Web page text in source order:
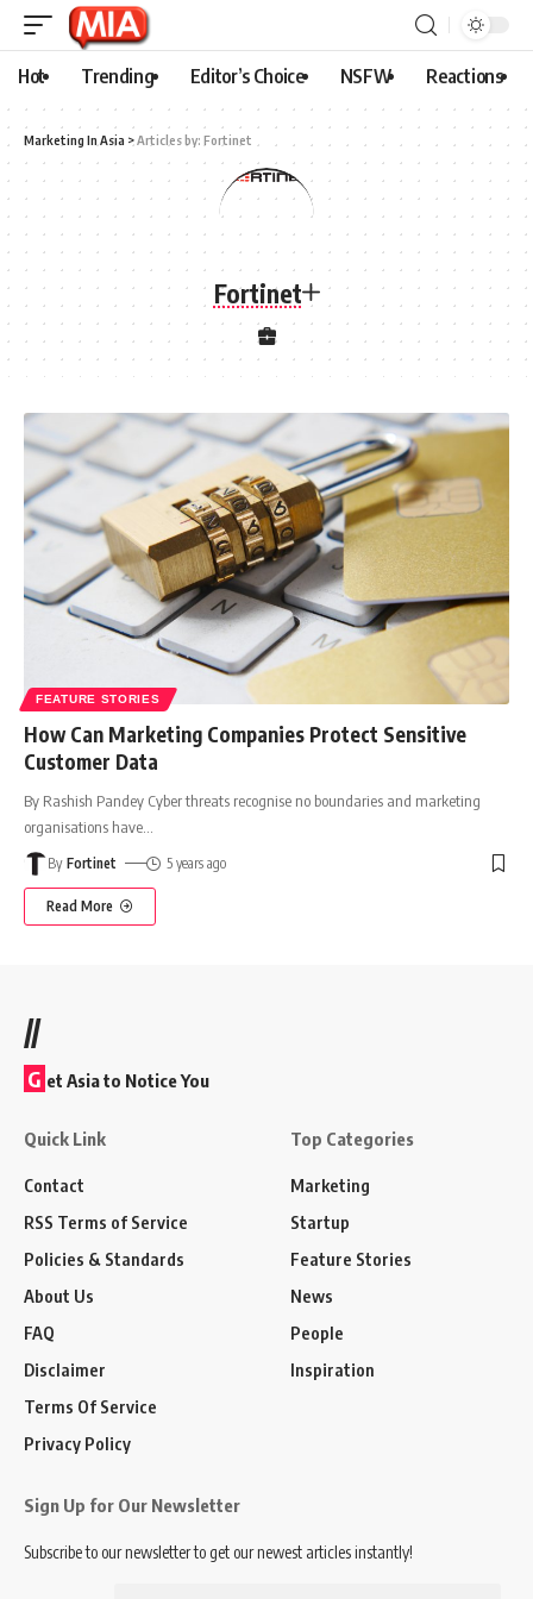
Hot Trending Editor’s Choice NSFW Reactions
Marketing In Asia >Articles by: Fortinet
Fortinet
FEATURE STORIES
How Can Marketing Companies Protect Sensitive
Customer Data
By Rashish Pandey Cyber threats recognise no boundaries and marketing
organisations have
By Fortinet 5 years ago
Read More
//
G et Asia to Notice You
Quick Link
Contact
RSS Terms of Service
Policies & Standards
About Us
FAQ
Disclaimer
Terms Of Service
Privacy Policy
Top Categories
Marketing
Startup
Feature Stories
News
People
Inspiration
Sign Up for Our Newsletter
Subscribe to our newsletter to get our newest articles instantly!